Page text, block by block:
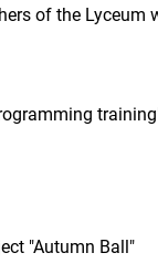
of the Lyceum
"Autumn Ball"